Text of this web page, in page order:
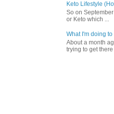
Keto Lifestyle
So on
or Keto which ...
What I'm doing
About a month
trying to get there